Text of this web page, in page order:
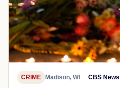
CRIME Madison, WI CBS News